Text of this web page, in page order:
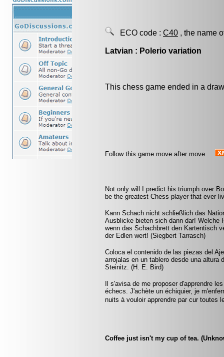
ECO code : C40 , the name
Latvian : Polerio variation
This chess game ended in a
Follow this game move after move
Not only will I predict his triumph over
be the greatest Chess player that ever
Kann Schach nicht schließlich das
Ausblicke bieten sich dann dar! Welche
wenn das Schachbrett den Kartentisch
der Edlen wert! (Siegbert Tarrasch)
Coloca el contenido de las piezas del
arrojalas en un tablero desde una
Steinitz. (H. E. Bird)
Il s'avisa de me proposer d'apprendre
échecs. J'achète un échiquier, je
nuits à vouloir apprendre par cur
Coffee just isn't my cup of tea.